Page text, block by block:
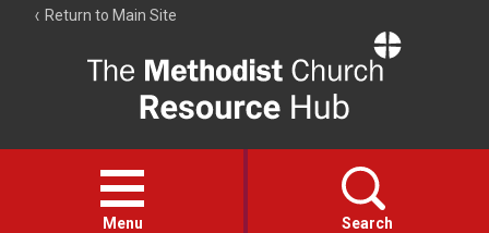
Return to Main Site
Resource
Hub
Open
menu
Menu Search